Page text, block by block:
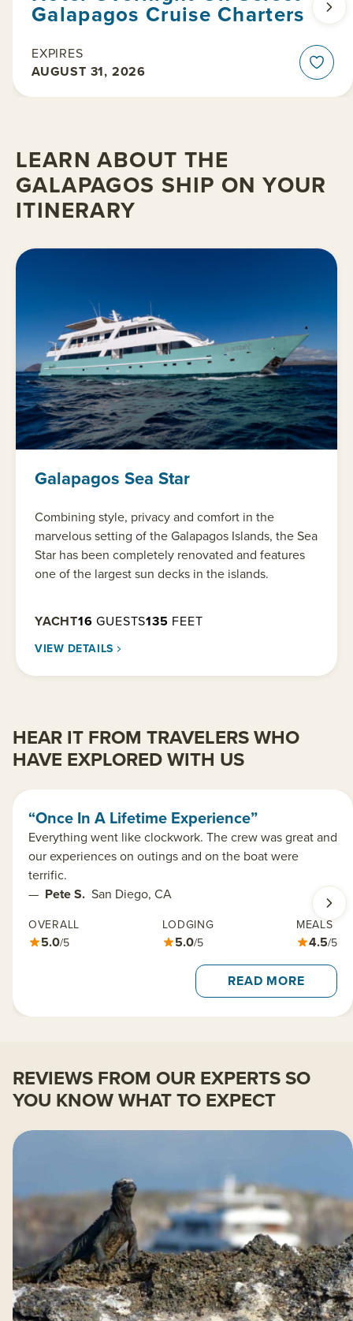
Galapagos Cruise Charters
EXPIRES
AUGUST 31, 2026
LEARN ABOUT THE
GALAPAGOS SHIP ON YOUR
ITINERARY
Galapagos Sea Star
Combining style, privacy and comfort in the
marvelous setting of the Galapagos Islands, the Sea
Star has been completely renovated and features
one of the largest sun decks in the islands.
YACHT16 GUESTS135 FEET
VIEW DETAILS
HEAR IT FROM TRAVELERS WHO
HAVE EXPLORED WITH US
“Once In A Lifetime Experience”
Everything went like clockwork. The crew was great and
our experiences on outings and on the boat were
terrific.
— Pete S. San Diego, CA
OVERALL
5.0/5
LODGING
5.0/5
MEALS
4.5/5
READ MORE
REVIEWS FROM OUR EXPERTS SO
YOU KNOW WHAT TO EXPECT